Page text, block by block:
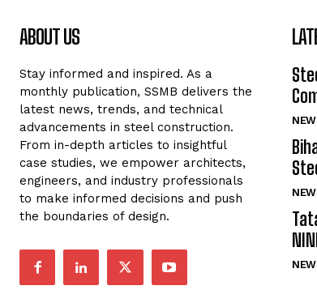
ABOUT US
Stay informed and inspired. As a
monthly publication, SSMB delivers the
latest news, trends, and technical
advancements in steel construction.
From in-depth articles to insightful
case studies, we empower architects,
engineers, and industry professionals
to make informed decisions and push
the boundaries of design.